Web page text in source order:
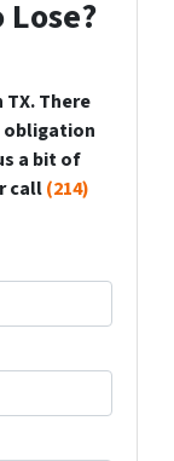
Lose?
TX. There
obligation
a bit of
call(214)